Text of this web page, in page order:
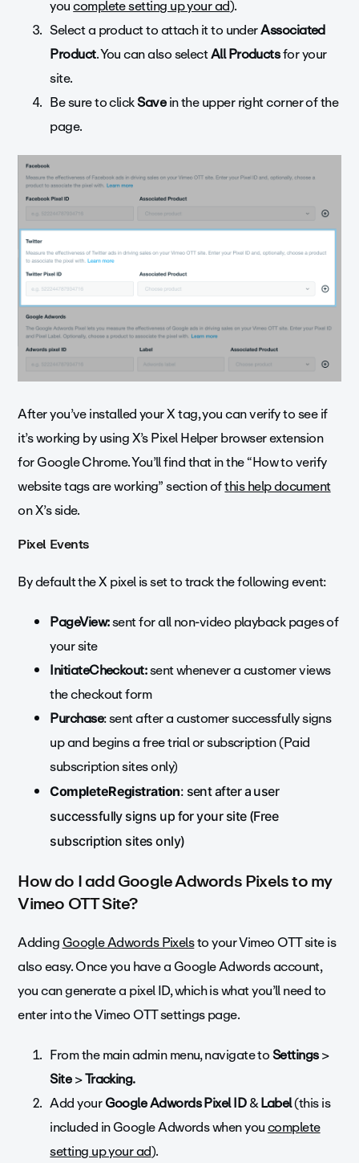
youcomplete setting up your ad).
Select a product to attach it to underAssociated
Product. You can also selectAll Productsfor your
site.
Be sure to clickSavein the upper right corner of the
page.
After you’ve installed your X tag, you can verify to see if
it’s working by using X’s Pixel Helper browser extension
for Google Chrome. You’ll find that in the “How to verify
website tags are working” section ofthis help document
on X’s side.
Pixel Events
By default the X pixel is set to track the following event:
PageView:sent for all non-video playback pages of
your site
InitiateCheckout:sent whenever a customer views
the checkout form
Purchase: sent after a customer successfully signs
up and begins a free trial or subscription (Paid
subscription sites only)
CompleteRegistration: sent after a user
successfully signs up for your site (Free
subscription sites only)
How do I add Google Adwords Pixels to my
Vimeo OTT Site?
AddingGoogle Adwords Pixelsto your Vimeo OTT site is
also easy. Once you have a Google Adwords account,
you can generate a pixel ID, which is what you’ll need to
enter into the Vimeo OTT settings page.
From the main admin menu, navigate toSettings>
Site>Tracking.
Add yourGoogle Adwords Pixel ID&Label(this is
included in Google Adwords when youcomplete
setting up your ad).